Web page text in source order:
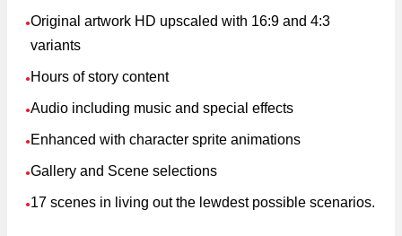
●Original artwork HD upscaled with 16:9 and 4:3
variants
● Hours of story content
●Audio including music and special effects
● Enhanced with character sprite animations
●Gallery and Scene selections
●17 scenes in living out the lewdest possible scenarios.